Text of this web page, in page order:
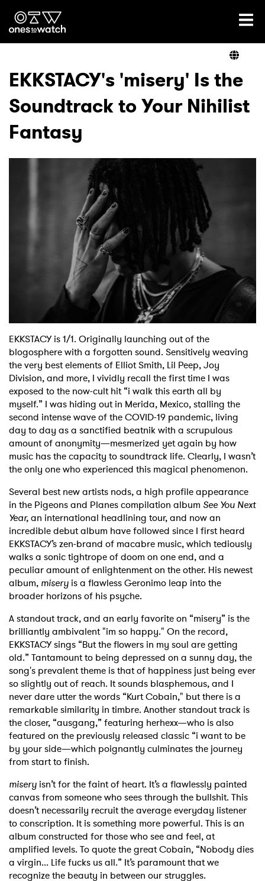
Ones2Watch Home
Genre
Read
Shop
EKKSTACY's 'misery' Is the
Soundtrack to Your Nihilist
Fantasy
EKKSTACY is 1/1. Originally launching out of the
blogosphere with a forgotten sound. Sensitively weaving
the very best elements of Elliot Smith, Lil Peep, Joy
Division, and more, I vividly recall the first time I was
exposed to the now-cult hit “i walk this earth all by
myself.” I was hiding out in Merida, Mexico, stalling the
second intense wave of the COVID-19 pandemic, living
day to day as a sanctified beatnik with a scrupulous
amount of anonymity—mesmerized yet again by how
music has the capacity to soundtrack life. Clearly, I wasn’t
the only one who experienced this magical phenomenon.
Several best new artists nods, a high profile appearance
in the Pigeons and Planes compilation album See You Next
Year,an international headlining tour, and now an
incredible debut album have followed since I first heard
EKKSTACY’s zen-brand of macabre music, which tediously
walks a sonic tightrope of doom on one end, and a
peculiar amount of enlightenment on the other. His newest
album, misery is a flawless Geronimo leap into the
broader horizons of his psyche.
A standout track, and an early favorite on “misery” is the
brilliantly ambivalent "im so happy." On the record,
EKKSTACY sings “But the flowers in my soul are getting
old.” Tantamount to being depressed on a sunny day, the
song's prevalent theme is that of happiness just being ever
so slightly out of reach. It sounds blasphemous, and I
never dare utter the words “Kurt Cobain," but there is a
remarkable similarity in timbre. Another standout track is
the closer, “ausgang,” featuring herhexx—who is also
featured on the previously released classic “i want to be
by your side—which poignantly culminates the journey
from start to finish.
misery isn’t for the faint of heart. It’s a flawlessly painted
canvas from someone who sees through the bullshit. This
doesn’t necessarily recruit the average everyday listener
to conscription. It is something more powerful. This is an
album constructed for those who see and feel, at
amplified levels. To quote the great Cobain, “Nobody dies
a virgin... Life fucks us all.” It’s paramount that we
recognize the beauty in between our struggles.